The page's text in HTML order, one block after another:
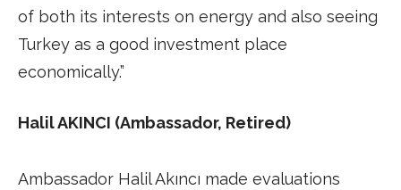
of both its interests on energy and also seeing
Turkey as a good investment place
economically.”
Halil AKINCI (Ambassador, Retired)
Ambassador Halil Akıncı made evaluations